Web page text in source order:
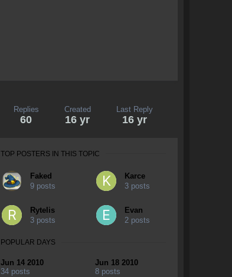
Replies
60
Created
16 yr
Last Reply
16 yr
TOP POSTERS IN THIS TOPIC
Faked
9 posts
Karce
3 posts
Rytelis
3 posts
Evan
2 posts
POPULAR DAYS
Jun 14 2010
34 posts
Jun 18 2010
8 posts